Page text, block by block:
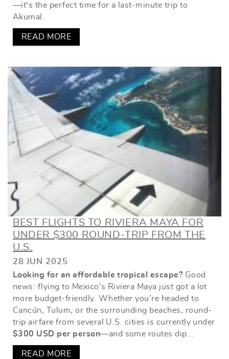
—it's the perfect time for a last-minute trip to
Akumal.
READ MORE
BEST FLIGHTS TO RIVIERA MAYA FOR
UNDER $300 ROUND-TRIP FROM THE
U.S.
28 JUN 2025
Looking for an affordable tropical escape? Good
news: flying to Mexico’s Riviera Maya just got a lot
more budget-friendly. Whether you’re headed to
Cancún, Tulum, or the surrounding beaches, round-
trip airfare from several U.S. cities is currently under
$300 USD per person—and some routes dip...
READ MORE